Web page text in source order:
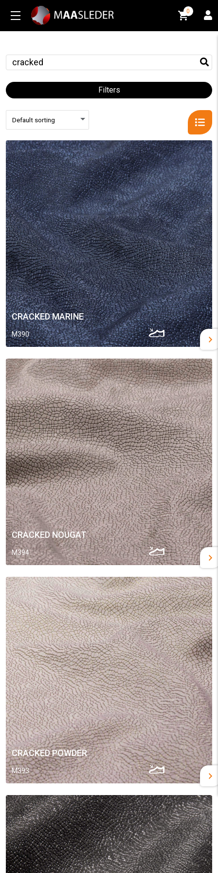
0
Filters
CRACKED MARINE
M390
CRACKED NOUGAT
M394
CRACKED POWDER
M393